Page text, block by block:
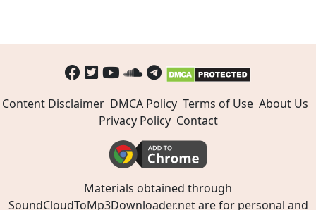
Content Disclaimer DMCA Policy Terms of Use About Us
Privacy Policy Contact
Materials obtained through
SoundCloudToMp3Downloader.net are for personal and